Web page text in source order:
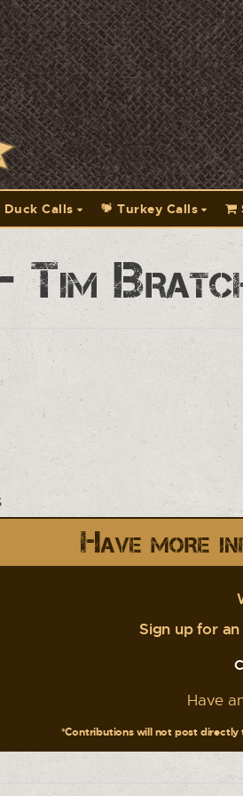
Duck Calls Turkey Calls
Have more
Sign up for
Have
*Contributions will not post directly